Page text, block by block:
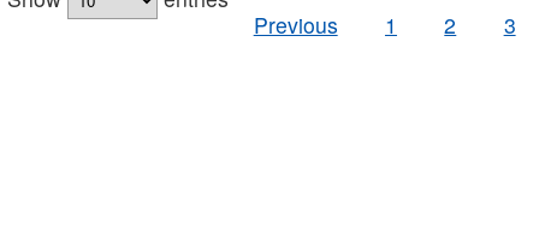
Previous
1 2 3